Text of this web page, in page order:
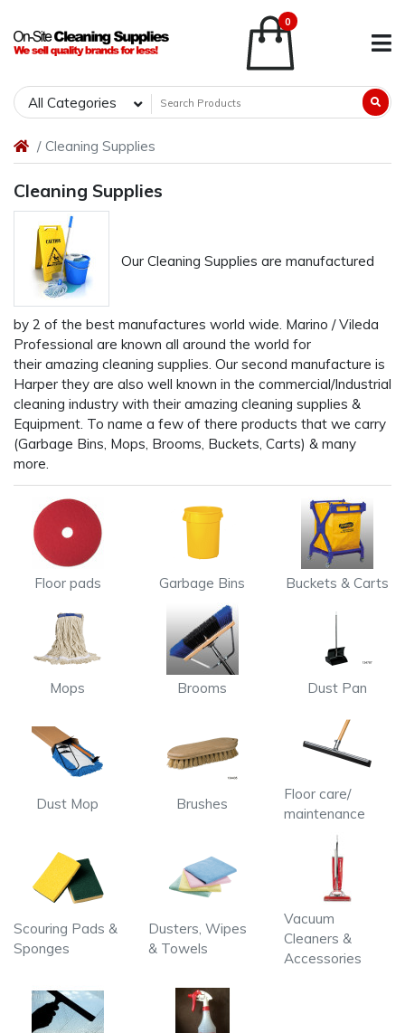
0
All Categories
Cleaning Supplies
Cleaning Supplies
Our Cleaning Supplies are manufactured
by 2 of the best manufactures world wide. Marino / Vileda
Professional are known all around the world for
their amazing cleaning supplies. Our second manufacture is
Harper they are also well known in the commercial/Industrial
cleaning industry with their amazing cleaning supplies &
Equipment. To name a few of there products that we carry
(Garbage Bins, Mops, Brooms, Buckets, Carts) & many
more.
Floor pads Garbage Bins Buckets & Carts
Mops Brooms Dust Pan
Dust Mop Brushes
Floor care/
maintenance
Scouring Pads &
Sponges
Dusters, Wipes
& Towels
Vacuum
Cleaners &
Accessories